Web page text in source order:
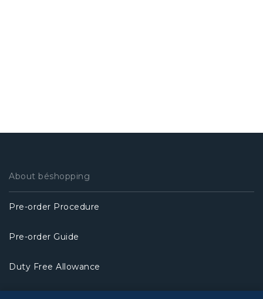
About béshopping
Pre-order Procedure
Pre-order Guide
Duty Free Allowance